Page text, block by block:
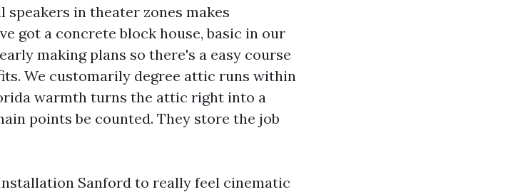
in theater zones makes
got a concrete block house, basic in our
making plans so there's a easy course
We customarily degree attic runs within
warmth turns the attic right into a
points be counted. They store the job
Sanford to really feel cinematic